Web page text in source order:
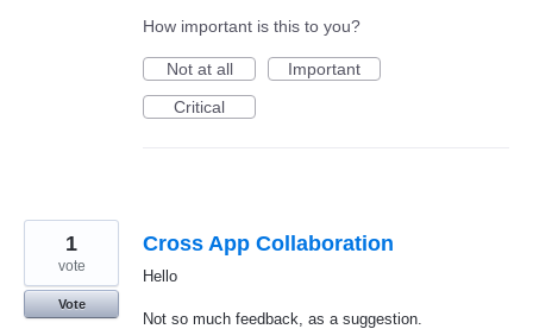
How important is this to you?
Not at all
Important
Critical
Cross App Collaboration
Hello
Not so much feedback, as a suggestion.
1
vote
Vote